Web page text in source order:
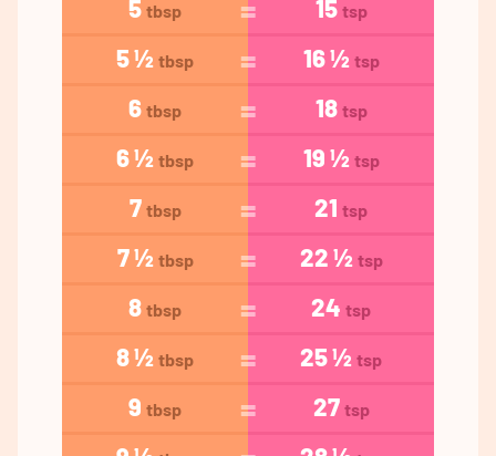
5 tbsp 15 tsp
5 ½ tbsp 16 ½ tsp
6 tbsp 18 tsp
6 ½ tbsp 19 ½ tsp
7 tbsp 21 tsp
7 ½ tbsp 22 ½ tsp
8 tbsp 24 tsp
8 ½ tbsp 25 ½ tsp
9 tbsp 27 tsp